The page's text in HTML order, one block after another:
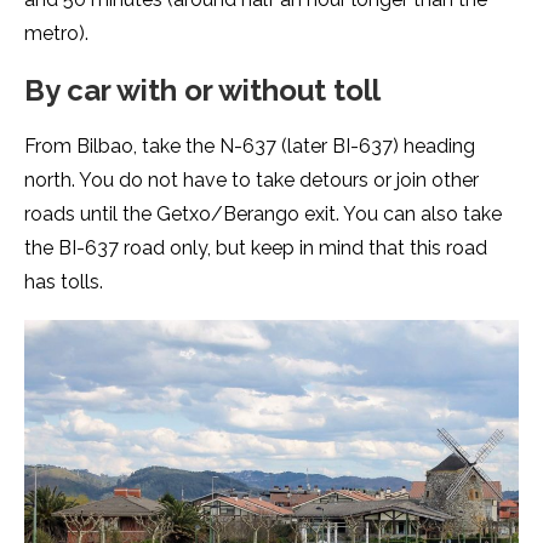
metro).
By car with or without toll
From Bilbao, take the N-637 (later BI-637) heading
north. You do not have to take detours or join other
roads until the Getxo/Berango exit. You can also take
the BI-637 road only, but keep in mind that this road
has tolls.